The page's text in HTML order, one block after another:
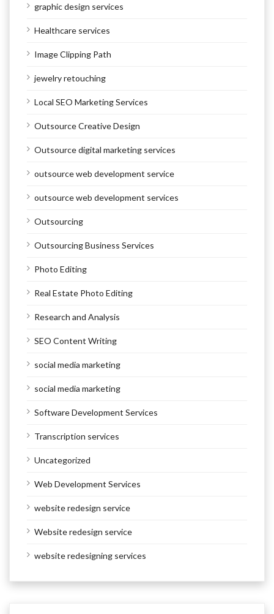
graphic design services
Healthcare services
Image Clipping Path
jewelry retouching
Local SEO Marketing Services
Outsource Creative Design
Outsource digital marketing services
outsource web development service
outsource web development services
Outsourcing
Outsourcing Business Services
Photo Editing
Real Estate Photo Editing
Research and Analysis
SEO Content Writing
social media marketing
social media marketing
Software Development Services
Transcription services
Uncategorized
Web Development Services
website redesign service
Website redesign service
website redesigning services